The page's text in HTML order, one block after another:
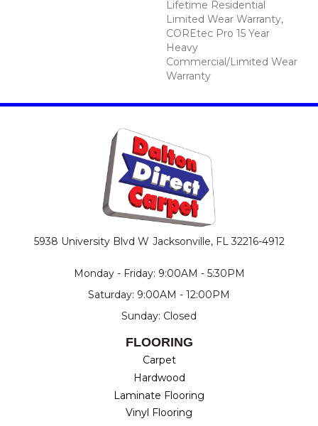
Lifetime Residential
Limited Wear Warranty,
COREtec Pro 15 Year
Heavy
Commercial/Limited Wear
Warranty
5938 University Blvd W Jacksonville, FL 32216-4912
Monday - Friday: 9:00AM - 5:30PM
Saturday: 9:00AM - 12:00PM
Sunday: Closed
FLOORING
Carpet
Hardwood
Laminate Flooring
Vinyl Flooring